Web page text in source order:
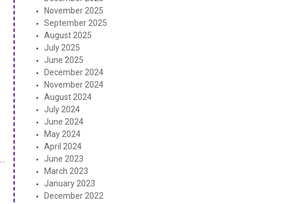
November 2025
September 2025
August 2025
July 2025
June 2025
December 2024
November 2024
August 2024
July 2024
June 2024
May 2024
April 2024
June 2023
March 2023
January 2023
December 2022